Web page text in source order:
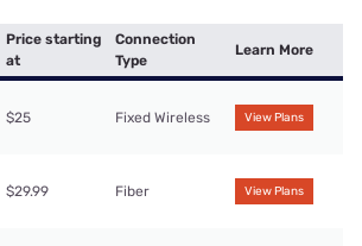
Price starting
at
Connection
Type
Learn More
$25 Fixed Wireless View Plans
$29.99 Fiber View Plans